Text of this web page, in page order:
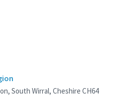
South Wirral, Cheshire CH64